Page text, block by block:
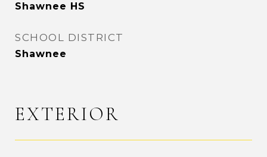
Shawnee HS
SCHOOL DISTRICT
Shawnee
EXTERIOR